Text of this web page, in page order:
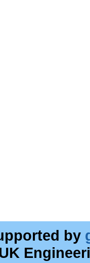
by